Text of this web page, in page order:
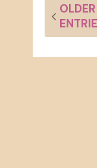
OLDER